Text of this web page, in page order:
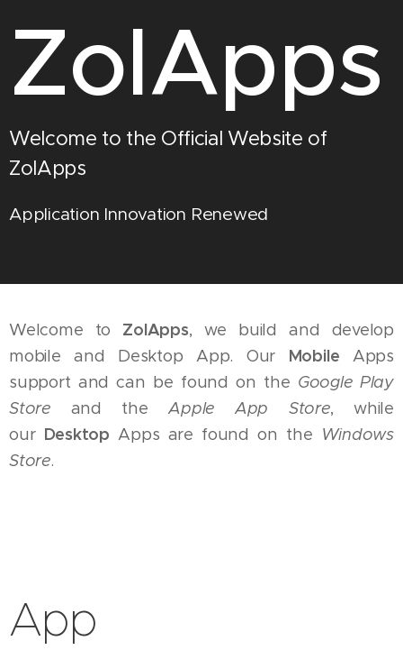
ZolApps
Welcome to the Official Website of
ZolApps
Application Innovation Renewed
Welcome to ZolApps, we build and develop
mobile and Desktop App. Our Mobile Apps
support and can be found on the Google Play
Store and theApple App Store, while
our DesktopApps are found on the Windows
Store.
App